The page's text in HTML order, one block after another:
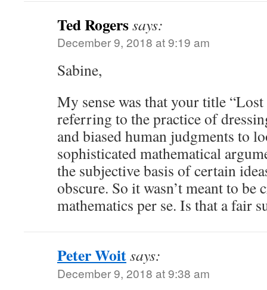
Ted Rogerssays:
December 9, 2018 at 9:19 am
Sabine,
My sense was that your title
referring to the practice of
and biased human judgments to
sophisticated mathematical
the subjective basis of certain
obscure. So it wasn’t meant to
mathematics per se. Is that a fair
Peter Woitsays:
December 9, 2018 at 9:38 am